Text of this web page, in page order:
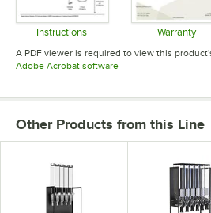
Instructions
Opens in new tab
Warranty
A PDF viewer is required to view this
Adobe Acrobat softwareOpens in new tab
Other Products from this Line